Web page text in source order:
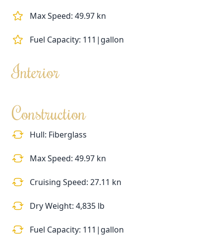
Max Speed: 49.97 kn
Fuel Capacity: 111|gallon
Interior
Construction
Hull: Fiberglass
Max Speed: 49.97 kn
Cruising Speed: 27.11 kn
Dry Weight: 4,835 lb
Fuel Capacity: 111|gallon